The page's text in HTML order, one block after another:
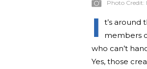
Photo Credit:
I
t’s around
members
who can’t
Yes, those